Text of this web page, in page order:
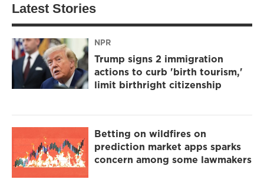
Latest Stories
NPR
Trump signs 2 immigration
actions to curb 'birth tourism,'
limit birthright citizenship
Betting on wildfires on
prediction market apps sparks
concern among some lawmakers